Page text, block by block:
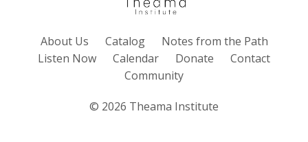
About Us Catalog
Notes from the Path
Listen Now
Calendar Donate
Contact
Community
© 2026 Theama Institute